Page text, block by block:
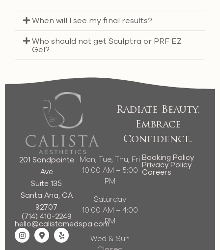
When will I see my final results?
Who should not get Sculptra or PRF EZ
Gel?
Radiate Beauty.
Embrace
Confidence.
201 Sandpointe
Ave
Suite 135
Santa Ana, CA
92707
(714) 410-2249
hello@calistamedspa.com
Mon, Tue, Thu, Fri
10:00 AM – 5:00
PM
Saturday
10:00 AM – 4:00
PM
Wed & Sun
Booking Policy
Privacy Policy
Careers